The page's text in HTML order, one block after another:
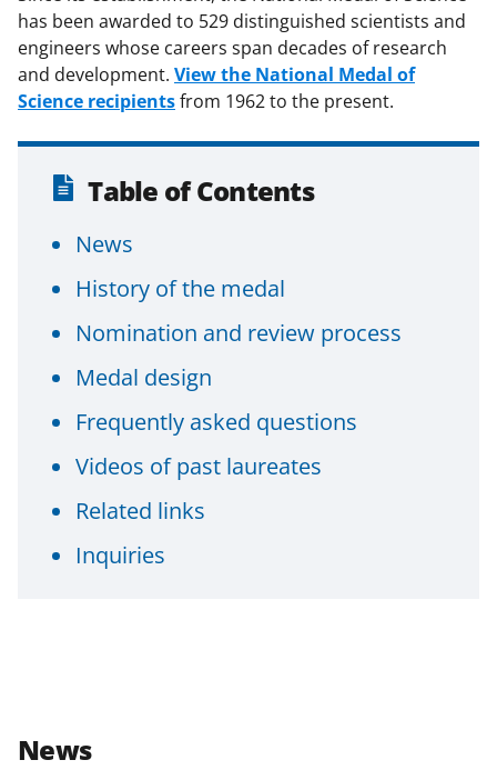
has been awarded to 529 distinguished scientists and
engineers whose careers span decades of research
and development. View the National Medal of
Science recipientsfrom 1962 to the present.
Table of Contents
News
History of the medal
Nomination and review process
Medal design
Frequently asked questions
Videos of past laureates
Related links
Inquiries
News